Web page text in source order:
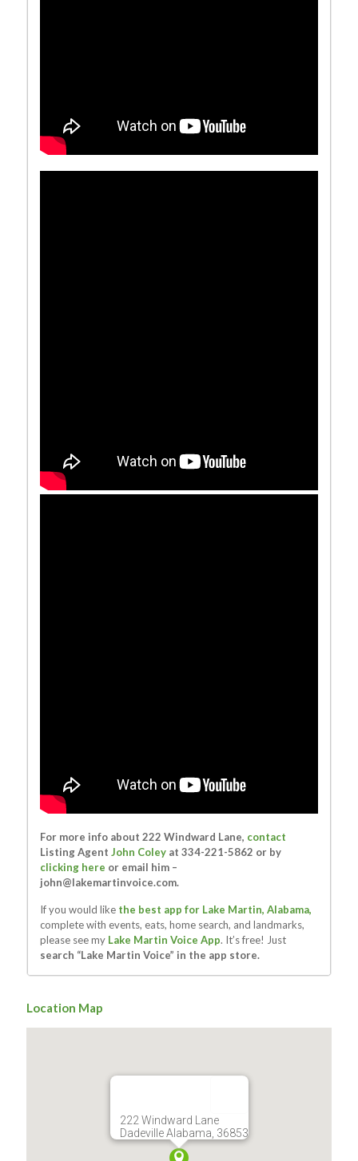
For more info about 222 Windward Lane, contact
Listing Agent John Coley at 334-221-5862 or by
clicking here or email him –
john@lakemartinvoice.com.
If you would like the best app for Lake Martin, Alabama,
complete with events, eats, home search, and landmarks,
please see my Lake Martin Voice App. It’s free! Just
search “Lake Martin Voice” in the app store.
Location Map
222 Windward Lane
Dadeville Alabama, 36853